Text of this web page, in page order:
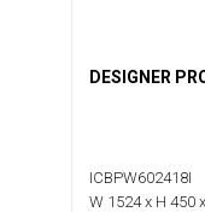
DESIGNER
ICBPW602418I
W 1524 x H 450